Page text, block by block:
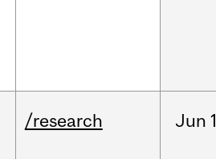
/research Jun